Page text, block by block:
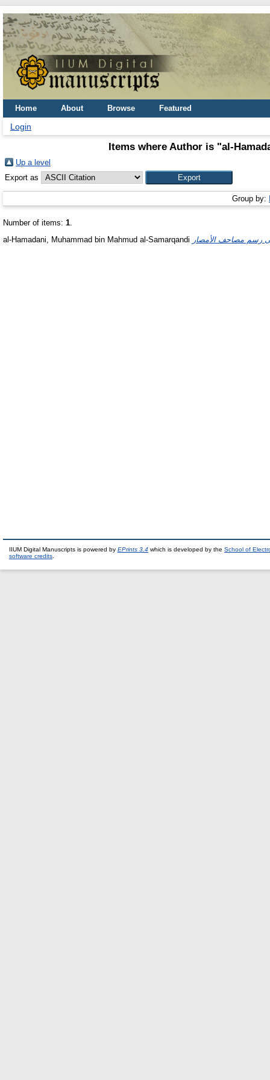
Home About Browse Featured
Login
Items where Author is "al-
Up a level
Export as
Group by:
Number of items: 1.
al-Hamadani, Muhammad bin Mahmud al-Samarqandi
IIUM Digital Manuscripts is powered by EPrints 3.4 which is developed by the School of
software credits